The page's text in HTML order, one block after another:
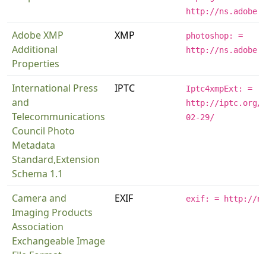
http://
Adobe XMP
Additional
Properties
XMP
photoshop: =
http://
International Press
and
Telecommunications
Council Photo
Metadata
Standard,Extension
Schema 1.1
IPTC
Iptc4xmpExt: =
http://iptc.org/
02-29/
Camera and
Imaging Products
Association
Exchangeable Image
EXIF exif: = http://